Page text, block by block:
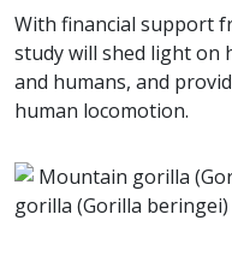
With financial support
study will shed light on
and humans, and
human locomotion.
gorilla (Gorilla beringei)